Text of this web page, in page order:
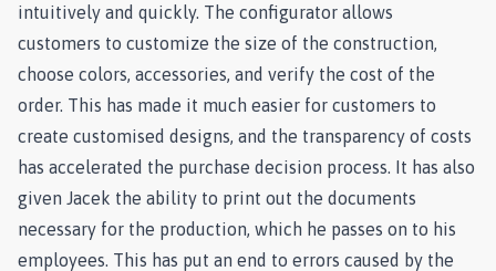
intuitively and quickly. The configurator allows
customers to customize the size of the construction,
choose colors, accessories, and verify the cost of the
order. This has made it much easier for customers to
create customised designs, and the transparency of costs
has accelerated the purchase decision process. It has also
given Jacek the ability to print out the documents
necessary for the production, which he passes on to his
employees. This has put an end to errors caused by the